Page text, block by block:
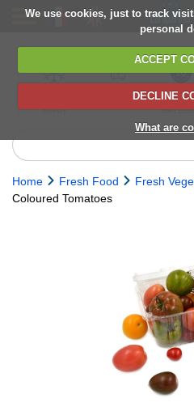
We use cookies, just to track
personal
ACCEPT
DECLINE
What are
delivery
6,000+ products
Direct
from
Home Fresh Food Fresh
Coloured Tomatoes